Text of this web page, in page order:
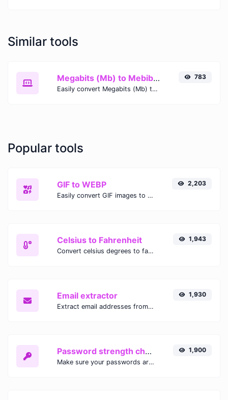
Similar tools
Megabits (Mb) to Mebibytes (MiB)
Easily convert Megabits (Mb) to Mebibytes (MiB) with this simple convertor.
783
Popular tools
GIF to WEBP
Easily convert GIF images to WEBP with this easy to use convertor.
2,203
Celsius to Fahrenheit
Convert celsius degrees to fahrenheit degrees with ease.
1,943
Email extractor
Extract email addresses from any kind of text content.
1,930
Password strength checker
Make sure your passwords are good enough.
1,900